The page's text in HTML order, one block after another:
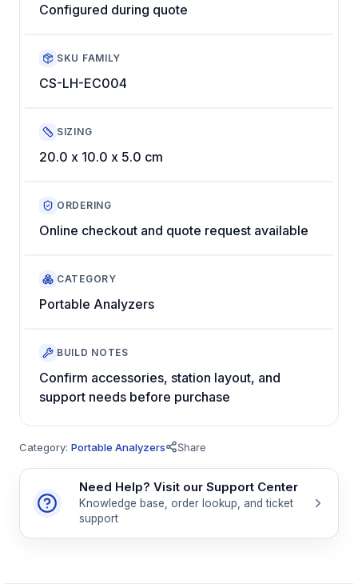
Configured during quote
SKU FAMILY
CS-LH-EC004
SIZING
20.0 x 10.0 x 5.0 cm
ORDERING
Online checkout and quote request available
CATEGORY
Portable Analyzers
BUILD NOTES
Confirm accessories, station layout, and
support needs before purchase
Category: Portable Analyzers Share
Need Help? Visit our Support Center
Knowledge base, order lookup, and ticket
support